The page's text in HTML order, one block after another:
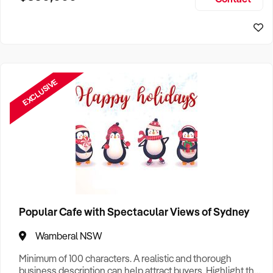
EXCLUSIVE
Popular Cafe with Spectacular Views of Sydney
Wamberal NSW
Minimum of 100 characters. A realistic and thorough
business description can help attract buyers. Highlight the